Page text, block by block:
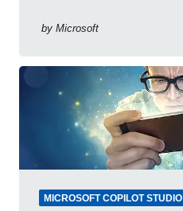
by Microsoft
MICROSOFT COPILOT STUDIO